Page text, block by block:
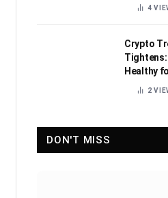
4
Crypto
Tightens:
Healthy
2
DON'T MISS